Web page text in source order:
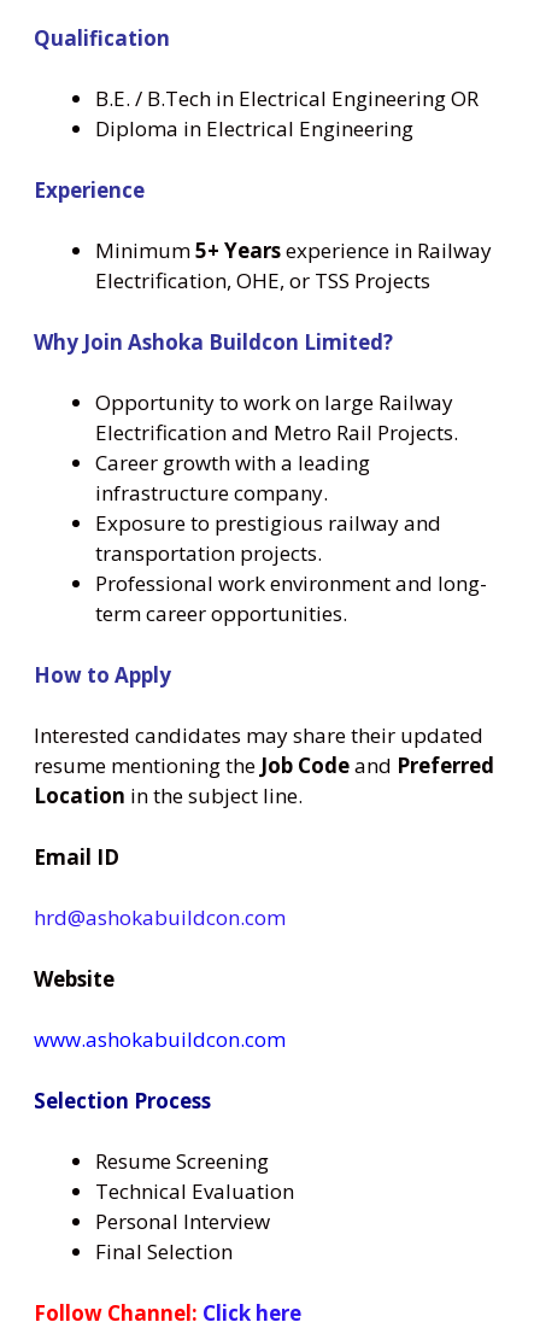
Qualification
B.E. / B.Tech in Electrical Engineering OR
Diploma in Electrical Engineering
Experience
Minimum5+ Yearsexperience in Railway
Electrification, OHE, or TSS Projects
Why Join Ashoka Buildcon Limited?
Opportunity to work on large Railway
Electrification and Metro Rail Projects.
Career growth with a leading
infrastructure company.
Exposure to prestigious railway and
transportation projects.
Professional work environment and long-
term career opportunities.
How to Apply
Interested candidates may share their updated
resume mentioning the Job Codeand Preferred
Location in the subject line.
Email ID
hrd@ashokabuildcon.com
Website
www.ashokabuildcon.com
Selection Process
Resume Screening
Technical Evaluation
Personal Interview
Final Selection
Follow Channel: Click here